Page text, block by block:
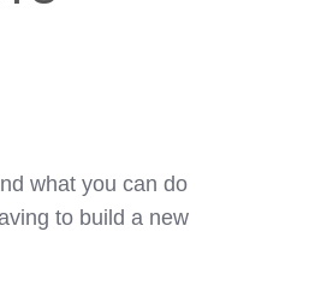
what you can do
to build a new